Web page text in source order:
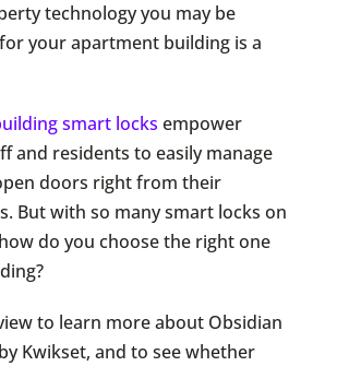
technology you may be
your apartment building is a
smart locks empower
and residents to easily manage
doors right from their
But with so many smart locks on
do you choose the right one
to learn more about Obsidian
Kwikset, and to see whether